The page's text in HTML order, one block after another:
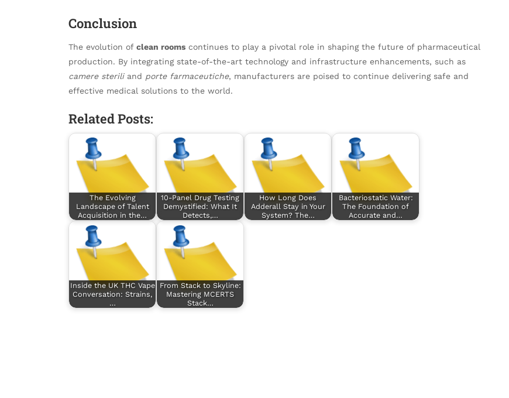
Conclusion
The evolution of clean rooms continues to play a pivotal role in shaping the future of pharmaceutical
production. By integrating state-of-the-art technology and infrastructure enhancements, such as
camere steriliand porte farmaceutiche, manufacturers are poised to continue delivering safe and
effective medical solutions to the world.
Related Posts:
The Evolving
Landscape of Talent
Acquisition in the…
10-Panel Drug Testing
Demystified: What It
Detects,…
How Long Does
Adderall Stay in Your
System? The…
Bacteriostatic Water:
The Foundation of
Accurate and…
Inside the UK THC Vape
Conversation: Strains,
…
From Stack to Skyline:
Mastering MCERTS
Stack…